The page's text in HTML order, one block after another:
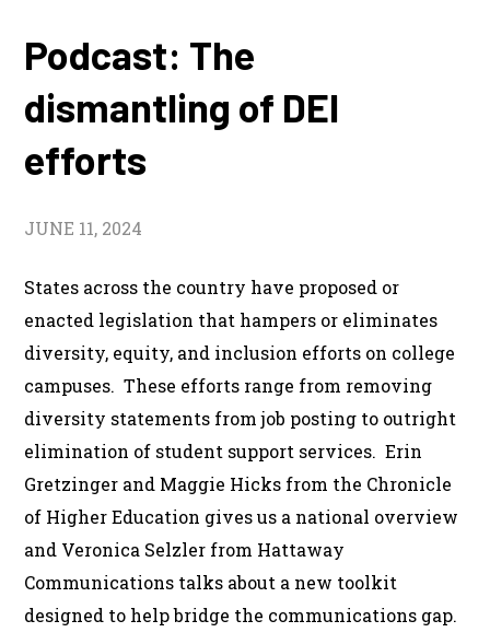
Podcast: The
dismantling of DEI
efforts
JUNE 11, 2024
States across the country have proposed or
enacted legislation that hampers or eliminates
diversity, equity, and inclusion efforts on college
campuses. These efforts range from removing
diversity statements from job posting to outright
elimination of student support services. Erin
Gretzinger and Maggie Hicks from the Chronicle
of Higher Education gives us a national overview
and Veronica Selzler from Hattaway
Communications talks about a new toolkit
designed to help bridge the communications gap.